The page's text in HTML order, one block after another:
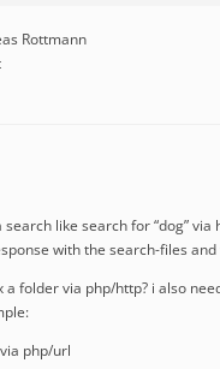
Rottmann
like search for “dog” via
with the search-files
a folder via php/http? i also
php/url